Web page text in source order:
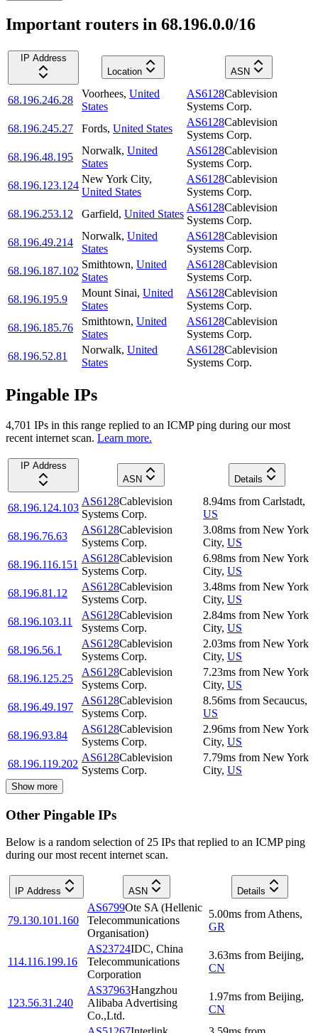
Important routers in 68.196.0.0/16
IP Address
Location
ASN
68.196.246.28
Voorhees, United
States
AS6128Cablevision
Systems Corp.
68.196.245.27
Fords, United States
AS6128Cablevision
Systems Corp.
68.196.48.195
Norwalk, United
States
AS6128Cablevision
Systems Corp.
68.196.123.124
New York City,
United States
AS6128Cablevision
Systems Corp.
68.196.253.12
Garfield, United States
AS6128Cablevision
Systems Corp.
68.196.49.214
Norwalk, United
States
AS6128Cablevision
Systems Corp.
68.196.187.102
Smithtown, United
States
AS6128Cablevision
Systems Corp.
68.196.195.9
Mount Sinai, United
States
AS6128Cablevision
Systems Corp.
68.196.185.76
Smithtown, United
States
AS6128Cablevision
Systems Corp.
68.196.52.81
Norwalk, United
States
AS6128Cablevision
Systems Corp.
Pingable IPs
4,701 IPs in this range replied to an ICMP ping during our most
recent internet scan. Learn more.
IP Address
ASN
Details
68.196.124.103
AS6128Cablevision
Systems Corp.
8.94ms from Carlstadt,
US
68.196.76.63
AS6128Cablevision
Systems Corp.
3.08ms from New York
City, US
68.196.116.151
AS6128Cablevision
Systems Corp.
6.98ms from New York
City, US
68.196.81.12
AS6128Cablevision
Systems Corp.
3.48ms from New York
City, US
68.196.103.11
AS6128Cablevision
Systems Corp.
2.84ms from New York
City, US
68.196.56.1
AS6128Cablevision
Systems Corp.
2.03ms from New York
City, US
68.196.125.25
AS6128Cablevision
Systems Corp.
7.23ms from New York
City, US
68.196.49.197
AS6128Cablevision
Systems Corp.
8.56ms from Secaucus,
US
68.196.93.84
AS6128Cablevision
Systems Corp.
2.96ms from New York
City, US
68.196.119.202
AS6128Cablevision
Systems Corp.
7.79ms from New York
City, US
Show more
Other Pingable IPs
Below is a random selection of 25 IPs that replied to an ICMP ping
during our most recent internet scan.
IP Address ASN Details
79.130.101.160
AS6799Ote SA (Hellenic
Telecommunications
Organisation)
5.00ms from Athens,
GR
114.116.199.16
AS23724IDC, China
Telecommunications
Corporation
3.63ms from Beijing,
CN
123.56.31.240
AS37963Hangzhou
Alibaba Advertising
Co.,Ltd.
1.97ms from Beijing,
CN